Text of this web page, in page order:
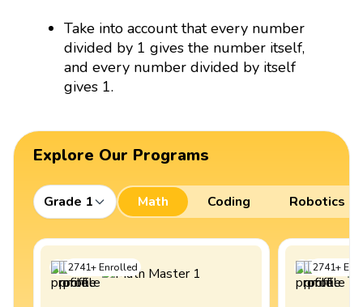
Take into account that every number
divided by 1 gives the number itself,
and every number divided by itself
gives 1.
Explore Our Programs
Grade 1 Math Coding Robotics
2741+Enrolled 2741+